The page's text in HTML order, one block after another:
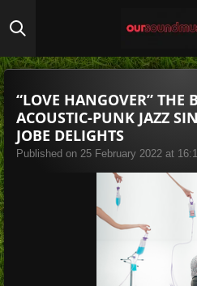
to
content
“LOVE HANGOVER” THE
ACOUSTIC-PUNK JAZZ
JOBE DELIGHTS
Published on 25 February 2022 at